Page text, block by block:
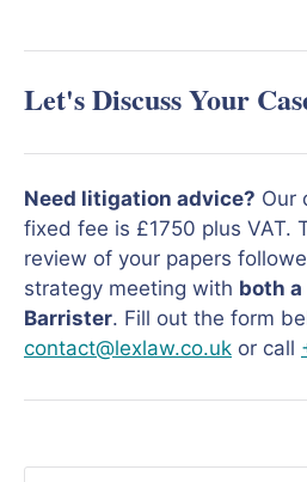
Let's Discuss Your
Need litigation advice? Our
fixed fee is £1750 plus VAT.
review of your papers
strategy meeting with both
Barrister. Fill out the form
contact@lexlaw.co.uk or call